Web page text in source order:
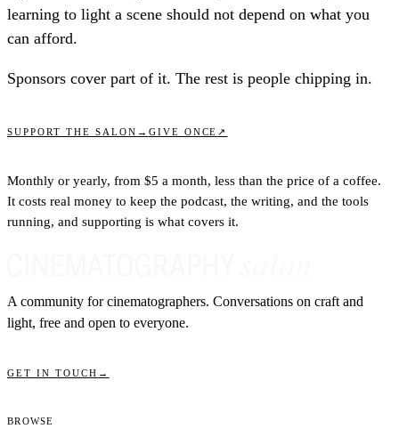
learning to light a scene should not depend on what you
can afford.
Sponsors cover part of it. The rest is people chipping in.
SUPPORT THE SALON → GIVE ONCE ↗
Monthly or yearly, from $5 a month, less than the price of a coffee.
It costs real money to keep the podcast, the writing, and the tools
running, and supporting is what covers it.
A community for cinematographers. Conversations on craft and
light, free and open to everyone.
GET IN TOUCH →
Browse